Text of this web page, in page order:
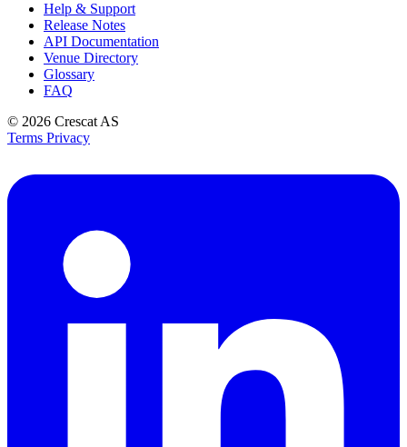
Help & Support
Release Notes
API Documentation
Venue Directory
Glossary
FAQ
© 2026 Crescat AS
Terms Privacy